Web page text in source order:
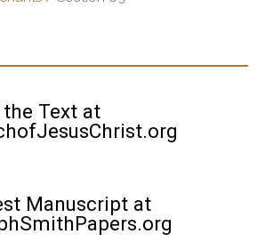
the Text at
Manuscript at